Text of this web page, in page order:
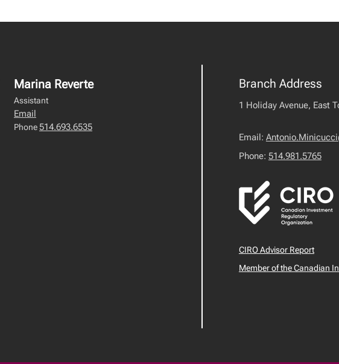
Marina Reverte
Assistant
Email
Phone514.693.6535
Branch Address
1 Holiday Avenue, East
Email:
Phone: 514.981.5765
CIRO Advisor Report
Member of the Canadian